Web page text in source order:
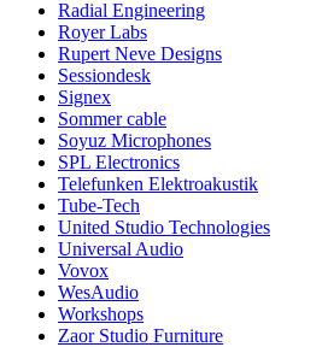
Radial Engineering
Royer Labs
Rupert Neve Designs
Sessiondesk
Signex
Sommer cable
Soyuz Microphones
SPL Electronics
Telefunken Elektroakustik
Tube-Tech
United Studio Technologies
Universal Audio
Vovox
WesAudio
Workshops
Zaor Studio Furniture